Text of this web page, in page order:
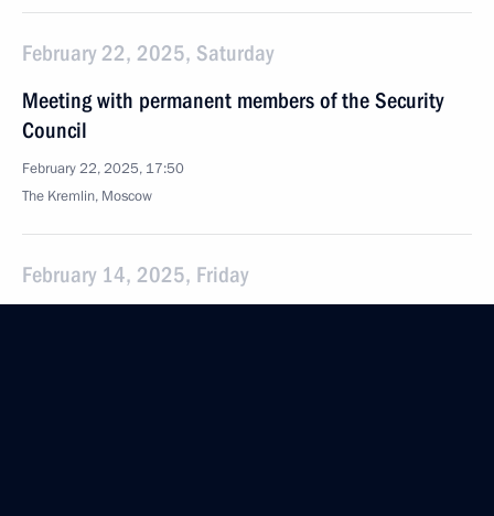
February 22, 2025, Saturday
Meeting with permanent members of the Security
Council
February 22, 2025, 17:50
The Kremlin, Moscow
February 14, 2025, Friday